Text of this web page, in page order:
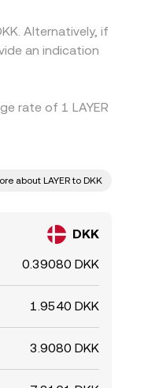
Alternatively, if
an indication
rate of 1 LAYER
about LAYER to DKK
DKK
0.39080 DKK
1.9540 DKK
3.9080 DKK